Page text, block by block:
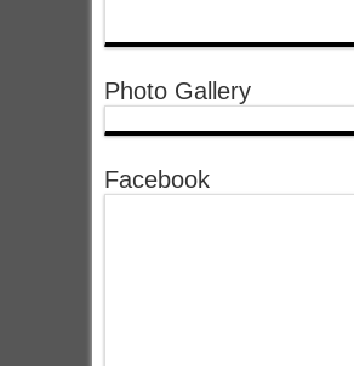
Photo Gallery
Facebook